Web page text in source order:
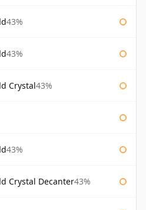
43%
43%
Crystal43%
43%
Crystal Decanter43%